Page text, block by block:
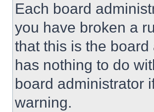
Each board
you have broken a
that this is the
has nothing to do
board administrator
warning.